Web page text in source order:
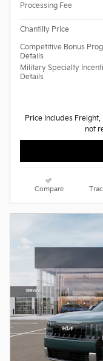
Processing Fee
Chantilly Price
Competitive Bonus
Details
Military Specialty
Details
Price Includes
not
Compare